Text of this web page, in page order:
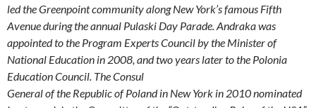
led the Greenpoint community along New York’s famous Fifth
Avenue during the annual Pulaski Day Parade. Andraka was
appointed to the Program Experts Council by the Minister of
National Education in 2008, and two years later to the Polonia
Education Council. The Consul
General of the Republic of Poland in New York in 2010 nominated